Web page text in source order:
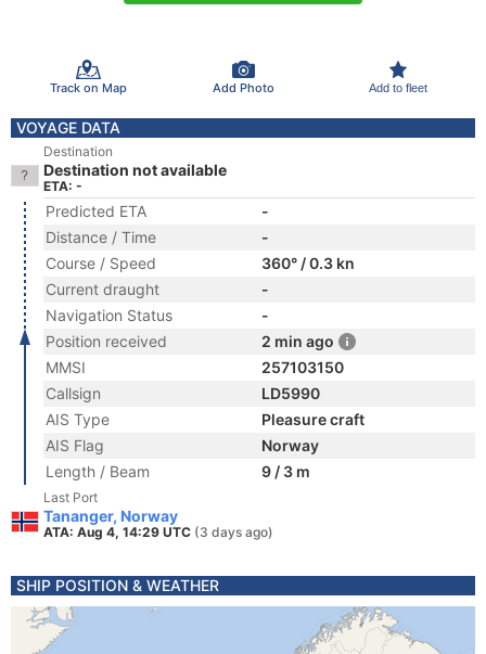
Track on Map Add Photo Add to fleet
VOYAGE DATA
Destination
Destination not available
ETA: -
Predicted ETA
-
Distance / Time
-
Course / Speed
360° / 0.3 kn
Current draught
-
Navigation Status
-
Position received
2 min ago
MMSI
257103150
Callsign
LD5990
AIS Type
Pleasure craft
AIS Flag
Norway
Length / Beam
9 / 3 m
Last Port
Tananger, Norway
ATA: Aug 4, 14:29 UTC (3 days ago)
SHIP POSITION & WEATHER